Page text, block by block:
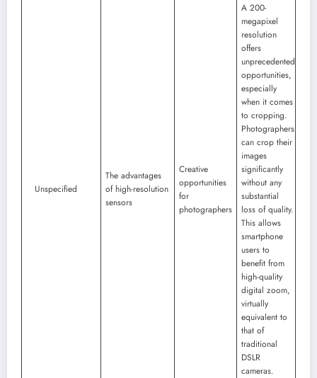
Unspecified
The advantages
of high-resolution
sensors
Creative
opportunities
for
photographers
A 200-
megapixel
resolution
offers
unprecedented
opportunities,
especially
when it comes
to cropping.
Photographers
can crop their
images
significantly
without any
substantial
loss of quality.
This allows
smartphone
users to
benefit from
high-quality
digital zoom,
virtually
equivalent to
that of
traditional
DSLR
cameras.